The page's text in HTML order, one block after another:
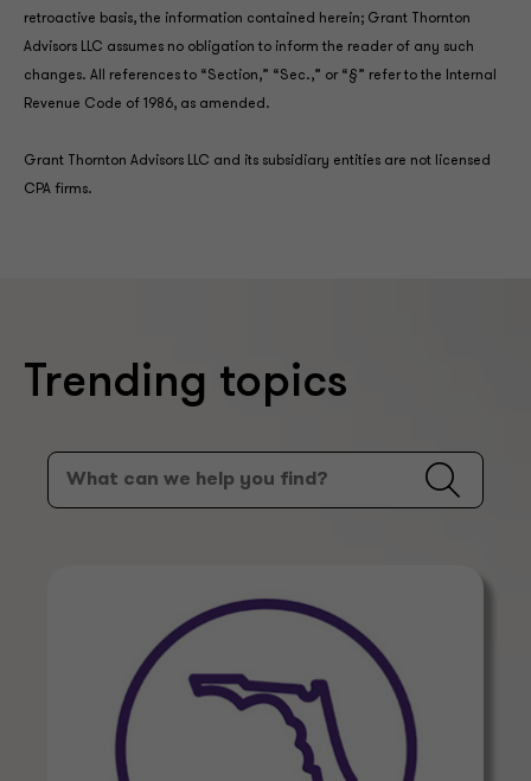
retroactive basis, the information contained herein; Grant Thornton
Advisors LLC assumes no obligation to inform the reader of any such
changes. All references to “Section,” “Sec.,” or “§” refer to the Internal
Revenue Code of 1986, as amended.
Grant Thornton Advisors LLC and its subsidiary entities are not licensed
CPA firms.
Trending topics